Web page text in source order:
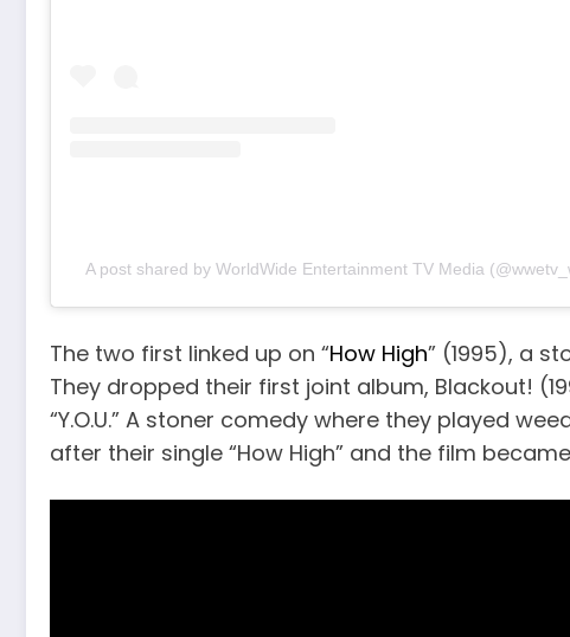
A post shared by WorldWide Entertainment TV Media
The two first linked up on “How High” (1995), a
They dropped their first joint album, Blackout!
“Y.O.U.” A stoner comedy where they played
after their single “How High” and the film